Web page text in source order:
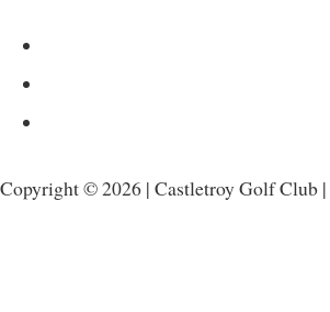
Copyright © 2026 | Castletroy Golf Club |